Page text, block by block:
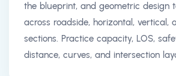
the blueprint, and geometric design
across roadside, horizontal, vertical,
sections. Practice capacity, LOS,
distance, curves, and intersection